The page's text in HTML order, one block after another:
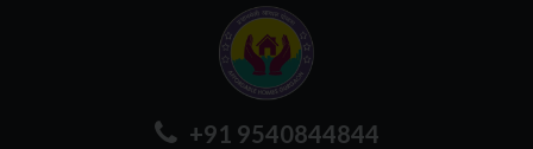
+91 9540844844